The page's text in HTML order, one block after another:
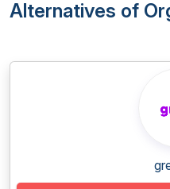
Alternatives of